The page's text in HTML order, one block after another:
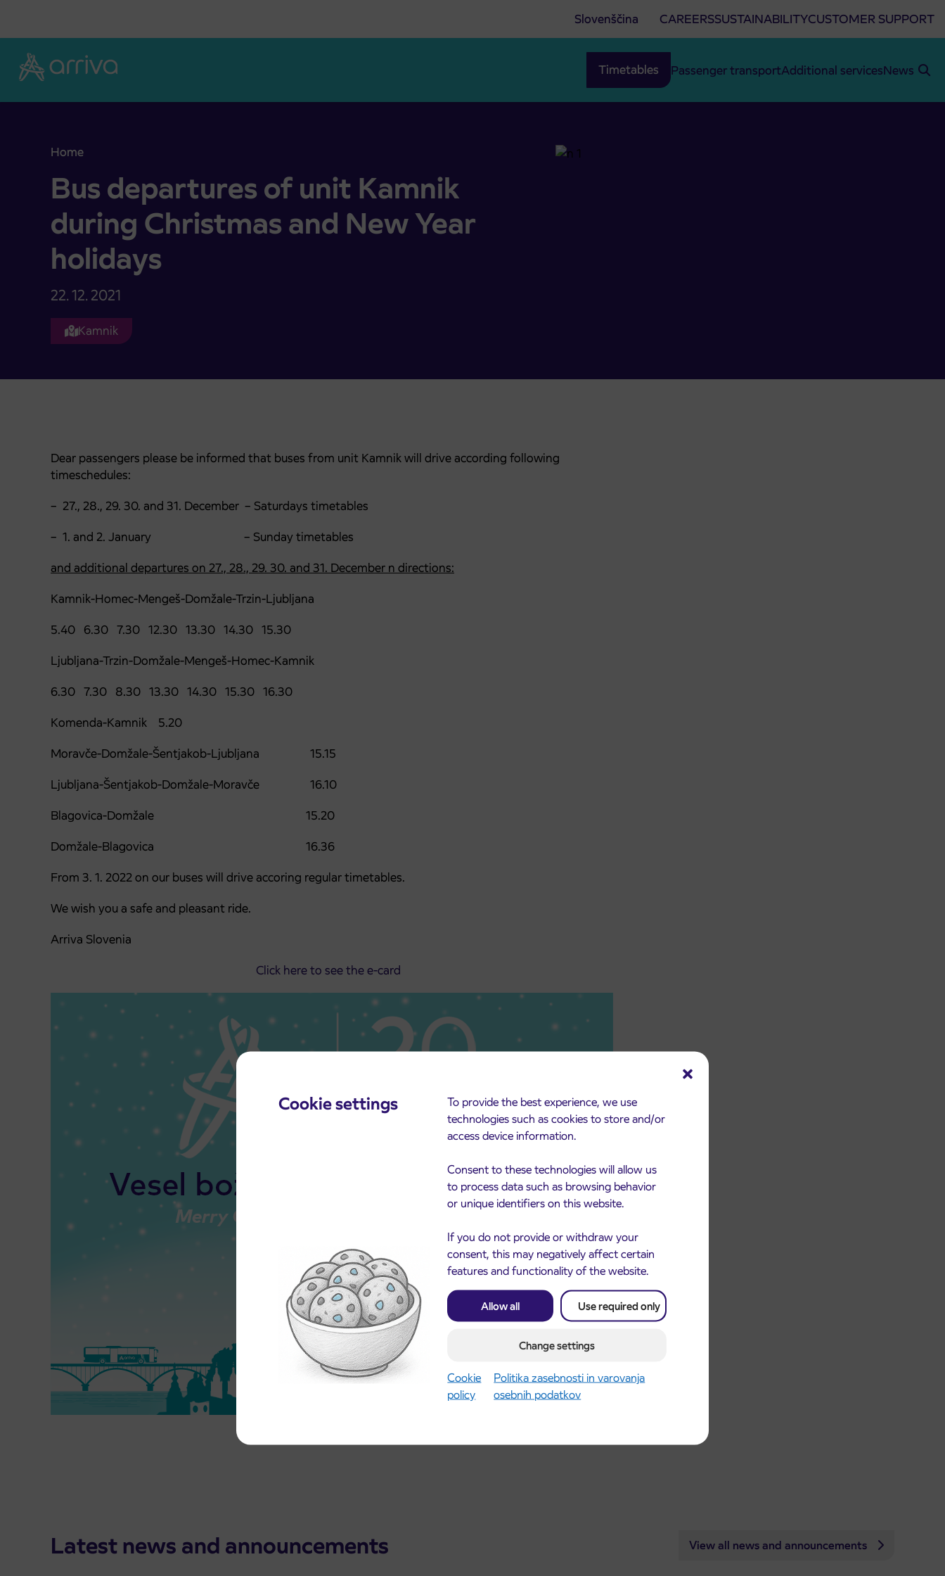
Cookie settings
To provide the best experience, we use
technologies such as cookies to store and/or
access device information.
Consent to these technologies will allow us
to process data such as browsing behavior
or unique identifiers on this website.
If you do not provide or withdraw your
consent, this may negatively affect certain
features and functionality of the website.
Allow all Use required only
Change settings
Cookie
policy
Politika zasebnosti in varovanja
osebnih podatkov
Slovenščina CAREERSSUSTAINABILITYCUSTOMER SUPPORT
Timetables Passenger transportAdditional servicesNews
Home
Bus departures of unit Kamnik during Christmas and New Year holidays
Bus departures of unit Kamnik
during Christmas and New Year
holidays
22. 12. 2021
Kamnik
Dear passengers please be informed that buses from unit Kamnik will drive according following
timeschedules:
– 27., 28., 29. 30. and 31. December – Saturdays timetables
– 1. and 2. January – Sunday timetables
and additional departures on 27., 28., 29. 30. and 31. December n directions:
Kamnik-Homec-Mengeš-Domžale-Trzin-Ljubljana
5.40 6.30 7.30 12.30 13.30 14.30 15.30
Ljubljana-Trzin-Domžale-Mengeš-Homec-Kamnik
6.30 7.30 8.30 13.30 14.30 15.30 16.30
Komenda-Kamnik 5.20
Moravče-Domžale-Šentjakob-Ljubljana 15.15
Ljubljana-Šentjakob-Domžale-Moravče 16.10
Blagovica-Domžale 15.20
Domžale-Blagovica 16.36
From 3. 1. 2022 on our buses will drive accoring regular timetables.
We wish you a safe and pleasant ride.
Arriva Slovenia
Click here to see the e-card
Latest news and announcements View all news and announcements